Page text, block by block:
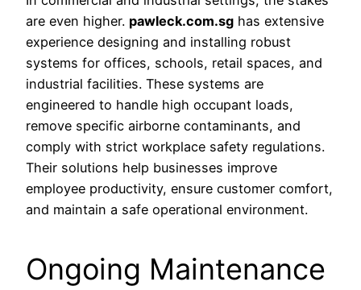
are even higher. pawleck.com.sg has extensive
experience designing and installing robust
systems for offices, schools, retail spaces, and
industrial facilities. These systems are
engineered to handle high occupant loads,
remove specific airborne contaminants, and
comply with strict workplace safety regulations.
Their solutions help businesses improve
employee productivity, ensure customer comfort,
and maintain a safe operational environment.
Ongoing Maintenance